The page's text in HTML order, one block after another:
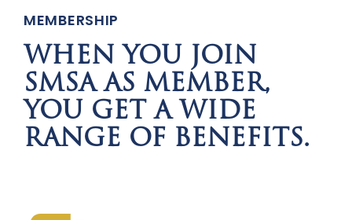
MEMBERSHIP
WHEN YOU JOIN
SMSA AS MEMBER,
YOU GET A WIDE
RANGE OF BENEFITS.